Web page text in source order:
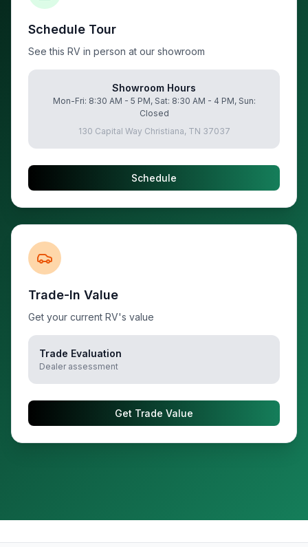
Schedule Tour
See this RV in person at our showroom
Showroom Hours
Mon-Fri: 8:30 AM - 5 PM, Sat: 8:30 AM - 4 PM, Sun:
Closed
130 Capital Way Christiana, TN 37037
Schedule
Trade-In Value
Get your current RV's value
Trade Evaluation
Dealer assessment
Get Trade Value